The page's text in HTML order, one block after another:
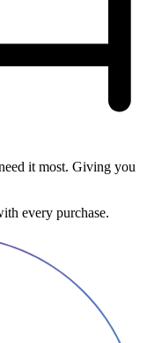
it most. Giving you
every purchase.